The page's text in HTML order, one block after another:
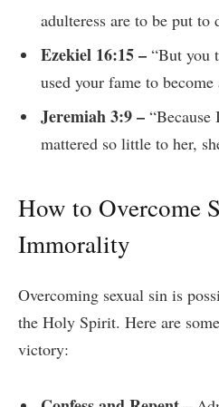
adulteress are to be put to
Ezekiel 16:15 – “But you
used your fame to
Jeremiah 3:9 –
mattered so little to her,
How to Overcome
Immorality
Overcoming sexual sin is
the Holy Spirit. Here are
victory: